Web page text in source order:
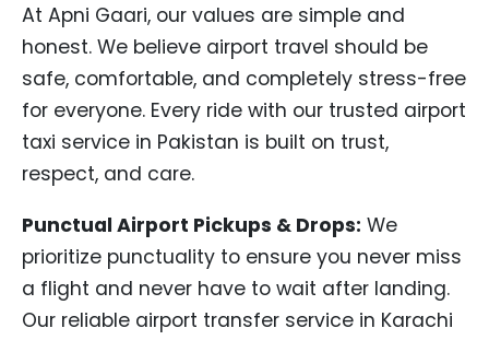
At Apni Gaari, our values are simple and
honest. We believe airport travel should be
safe, comfortable, and completely stress-free
for everyone. Every ride with our trusted airport
taxi service in Pakistan is built on trust,
respect, and care.
Punctual Airport Pickups & Drops: We
prioritize punctuality to ensure you never miss
a flight and never have to wait after landing.
Our reliable airport transfer service in Karachi